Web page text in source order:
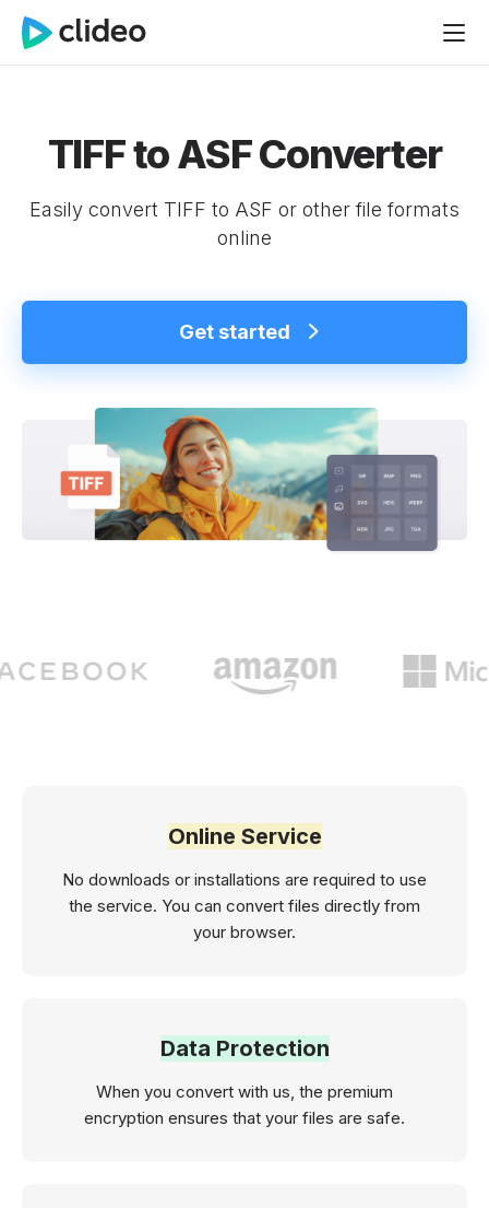
TIFF to ASF Converter
Easily convert TIFF to ASF or other file formats
online
Get started
Online Service
No downloads or installations are required to use
the service. You can convert files directly from
your browser.
Data Protection
When you convert with us, the premium
encryption ensures that your files are safe.